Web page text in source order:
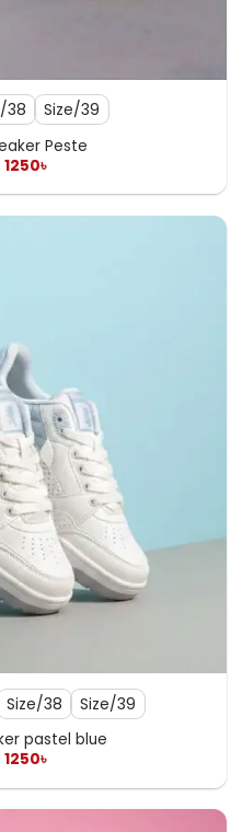
38 Size/39
Peste
Original
was:
1250৳
is:
Size/38 Size/39
pastel blue
Original
was:
1250৳
is: